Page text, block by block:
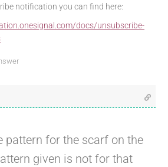
notification you can find here:
docs/unsubscribe-
pattern for the scarf on the
given is not for that